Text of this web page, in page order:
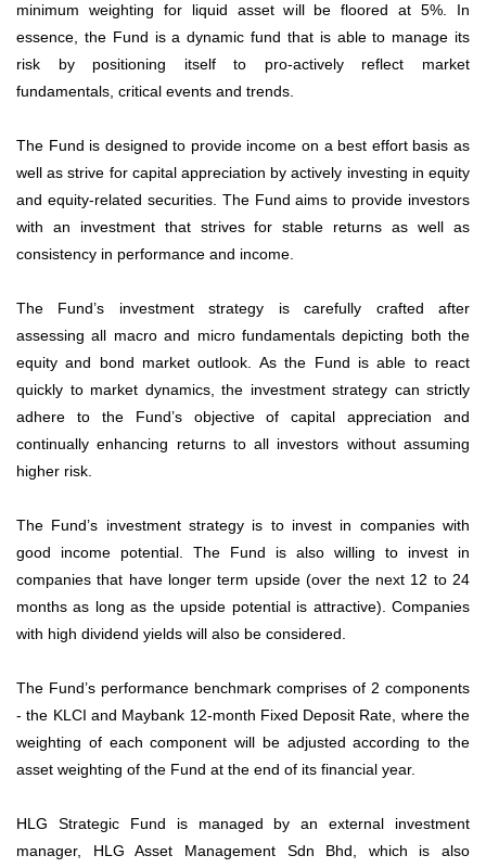
minimum weighting for liquid asset will be floored at 5%. In
essence, the Fund is a dynamic fund that is able to manage its
risk by positioning itself to pro-actively reflect market
fundamentals, critical events and trends.
The Fund is designed to provide income on a best effort basis as
well as strive for capital appreciation by actively investing in equity
and equity-related securities. The Fund aims to provide investors
with an investment that strives for stable returns as well as
consistency in performance and income.
The Fund’s investment strategy is carefully crafted after
assessing all macro and micro fundamentals depicting both the
equity and bond market outlook. As the Fund is able to react
quickly to market dynamics, the investment strategy can strictly
adhere to the Fund’s objective of capital appreciation and
continually enhancing returns to all investors without assuming
higher risk.
The Fund’s investment strategy is to invest in companies with
good income potential. The Fund is also willing to invest in
companies that have longer term upside (over the next 12 to 24
months as long as the upside potential is attractive). Companies
with high dividend yields will also be considered.
The Fund’s performance benchmark comprises of 2 components
- the KLCI and Maybank 12-month Fixed Deposit Rate, where the
weighting of each component will be adjusted according to the
asset weighting of the Fund at the end of its financial year.
HLG Strategic Fund is managed by an external investment
manager, HLG Asset Management Sdn Bhd, which is also